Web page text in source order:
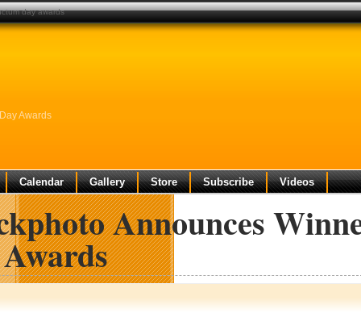
Awards
Calendar Gallery Store Subscribe Videos
Announces
day awards